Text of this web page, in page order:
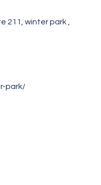
211
winter park
park/